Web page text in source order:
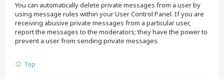
You can automatically delete private messages from a user by
using message rules within your User Control Panel. If you are
receiving abusive private messages from a particular user,
report the messages to the moderators; they have the power to
prevent a user from sending private messages.
Top